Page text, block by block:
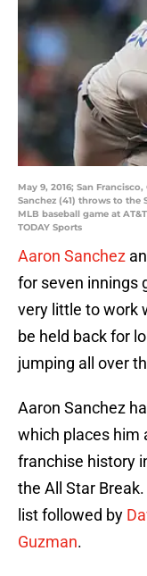
May 9, 2016; San
Sanchez (41) throws to
MLB baseball game at
TODAY Sports
Aaron Sanchez
for seven innings
very little to work
be held back for
jumping all over
Aaron Sanchez
which places him
franchise history
the All Star
list followed by
Guzman.